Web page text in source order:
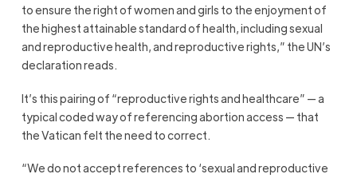
to ensure the right of women and girls to the enjoyment of
the highest attainable standard of health, including sexual
and reproductive health, and reproductive rights,” the UN’s
declaration reads.
It’s this pairing of “reproductive rights and healthcare” — a
typical coded way of referencing abortion access — that
the Vatican felt the need to correct.
“We do not accept references to ‘sexual and reproductive